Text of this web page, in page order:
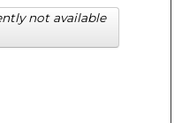
not available